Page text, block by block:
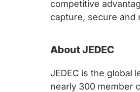
competitive
capture, secure and
About JEDEC
JEDEC is the global
nearly 300 member